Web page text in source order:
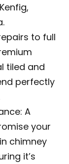
to full
tiled and
perfectly
A
your
chimney
it’s